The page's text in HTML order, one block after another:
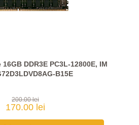
DDR3E PC3L-12800E, IM
B15E
200.00 lei
170.00 lei